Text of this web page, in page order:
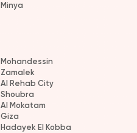
Minya
Mohandessin
Zamalek
Al Rehab City
Shoubra
Al Mokatam
Giza
Hadayek El Kobba